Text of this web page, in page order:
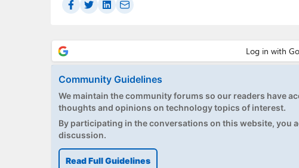
Community Guidelines
We maintain the community forums so our readers have
thoughts and opinions on technology topics of interest.
By participating in the conversations on this website, you
discussion.
Read Full Guidelines